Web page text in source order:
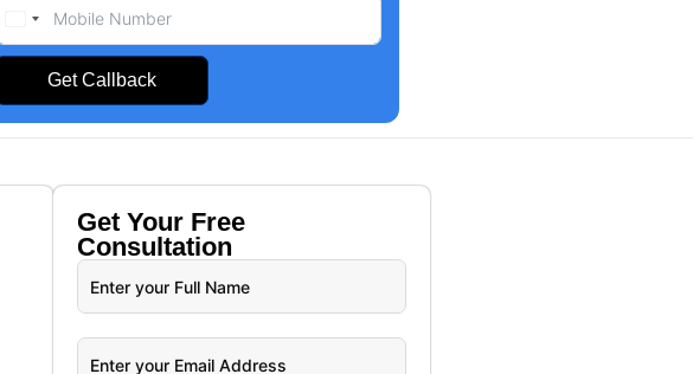
Get Callback
Get Your Free
Consultation